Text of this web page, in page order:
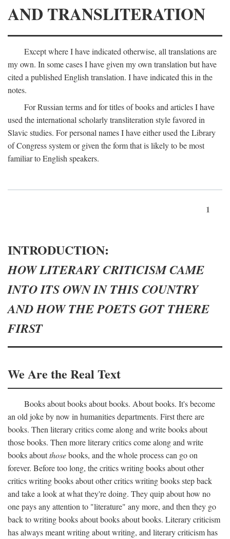
AND TRANSLITERATION
Except where I have indicated otherwise, all translations are
my own. In some cases I have given my own translation but have
cited a published English translation. I have indicated this in the
notes.
For Russian terms and for titles of books and articles I have
used the international scholarly transliteration style favored in
Slavic studies. For personal names I have either used the Library
of Congress system or given the form that is likely to be most
familiar to English speakers.
1
INTRODUCTION:
HOW LITERARY CRITICISM CAME
INTO ITS OWN IN THIS COUNTRY
AND HOW THE POETS GOT THERE
FIRST
We Are the Real Text
Books about books about books. About books. It's become
an old joke by now in humanities departments. First there are
books. Then literary critics come along and write books about
those books. Then more literary critics come along and write
books aboutthosebooks, and the whole process can go on
forever. Before too long, the critics writing books about other
critics writing books about other critics writing books step back
and take a look at what they're doing. They quip about how no
one pays any attention to "literature" any more, and then they go
back to writing books about books about books. Literary criticism
has always meant writing about writing, and literary criticism has